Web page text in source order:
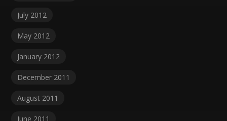
July 2012
May 2012
January 2012
December 2011
August 2011
June 2011